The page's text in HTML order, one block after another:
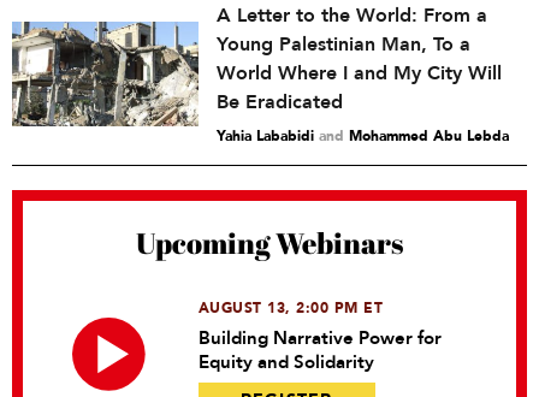
A Letter to the World: From a
Young Palestinian Man, To a
World Where I and My City Will
Be Eradicated
Yahia Lababidi and Mohammed Abu Lebda
Upcoming Webinars
AUGUST 13, 2:00 PM ET
Building Narrative Power for
Equity and Solidarity